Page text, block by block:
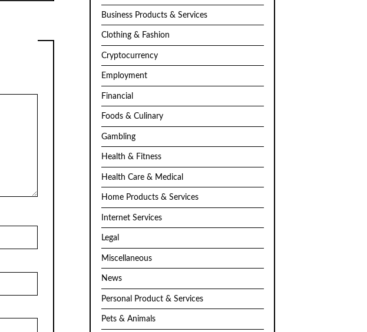
Business Products & Services
Clothing & Fashion
Cryptocurrency
Employment
Financial
Foods & Culinary
Gambling
Health & Fitness
Health Care & Medical
Home Products & Services
Internet Services
Legal
Miscellaneous
News
Personal Product & Services
Pets & Animals